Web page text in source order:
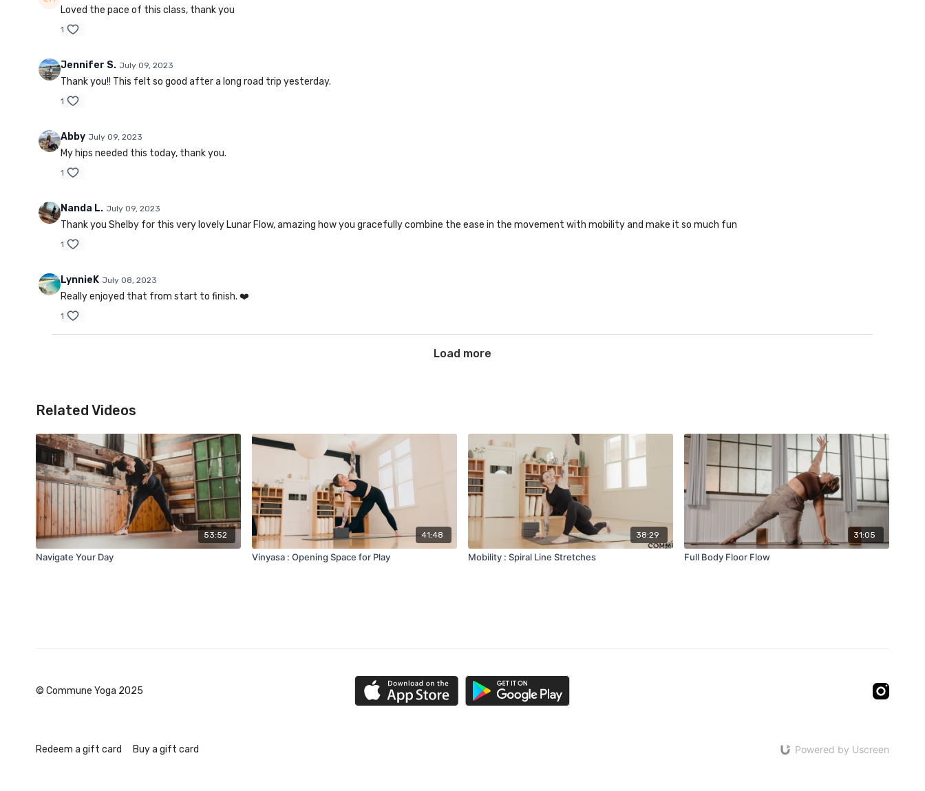
Loved the pace of this class, thank you
1
Jennifer S. July 09, 2023
Thank you!! This felt so good after a long road trip yesterday.
1
Abby July 09, 2023
My hips needed this today, thank you.
1
Nanda L. July 09, 2023
Thank you Shelby for this very lovely Lunar Flow, amazing how you gracefully combine the ease in the movement with mobility and make it so much fun
1
LynnieK July 08, 2023
Really enjoyed that from start to finish. ❤️
1
Load more
Related Videos
53:52
Navigate Your Day
41:48
Vinyasa : Opening Space for Play
38:29
Mobility : Spiral Line Stretches
31:05
Full Body Floor Flow
© Commune Yoga 2025
Redeem a gift card Buy a gift card Powered by Uscreen